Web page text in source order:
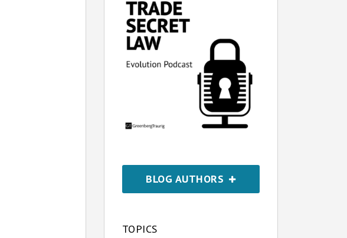
BLOG AUTHORS
TOPICS